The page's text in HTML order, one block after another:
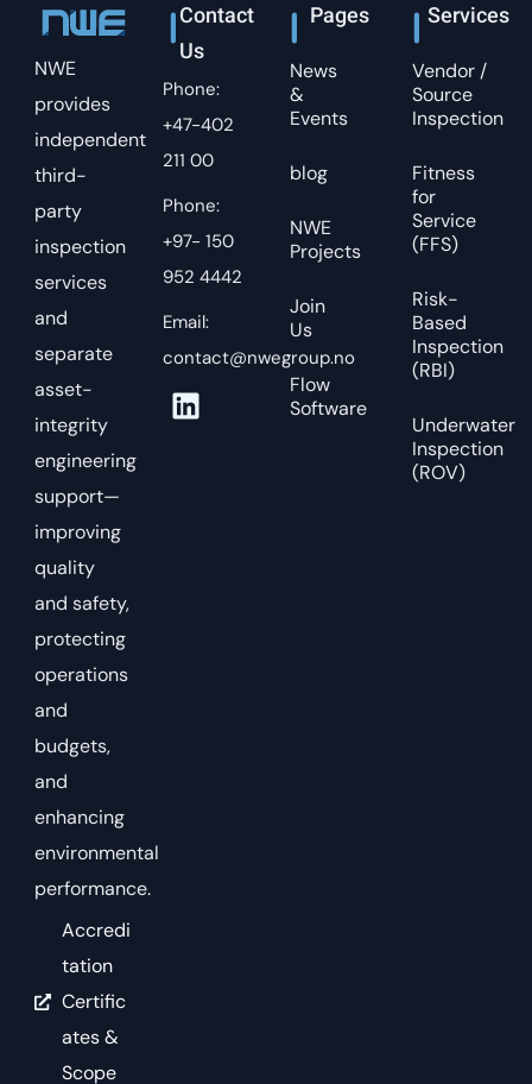
NWE
provides
independent
third-
party
inspection
services
and
separate
asset-
integrity
engineering
support—
improving
quality
and safety,
protecting
operations
and
budgets,
and
enhancing
environmental
performance.
Accredi
tation
Certific
ates &
Scope
Contact
Us
Phone:
+47-402
211 00
Phone:
+97- 150
952 4442
Email:
contact@nwegroup.no
Pages
News
&
Events
blog
NWE
Projects
Join
Us
Flow
Software
Services
Vendor /
Source
Inspection
Fitness
for
Service
(FFS)
Risk-
Based
Inspection
(RBI)
Underwater
Inspection
(ROV)